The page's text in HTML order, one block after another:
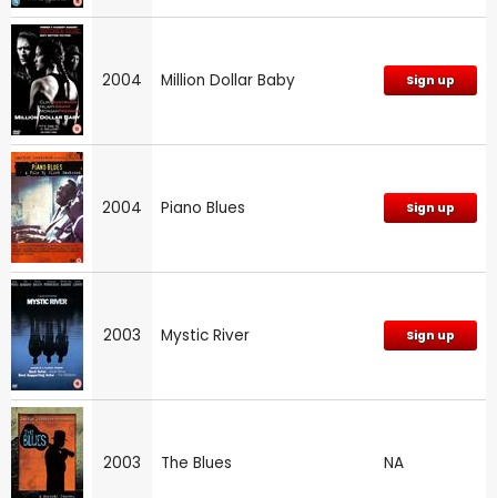
2004 Million Dollar Baby Sign up
2004 Piano Blues Sign up
2003 Mystic River Sign up
2003 The Blues NA